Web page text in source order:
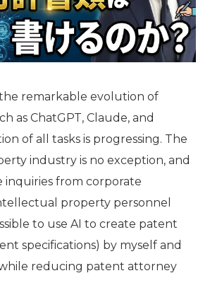
remarkable evolution of
as ChatGPT, Claude, and
of all tasks is progressing. The
industry is no exception, and
inquiries from corporate
property personnel
to use AI to create patent
specifications) by myself and
reducing patent attorney